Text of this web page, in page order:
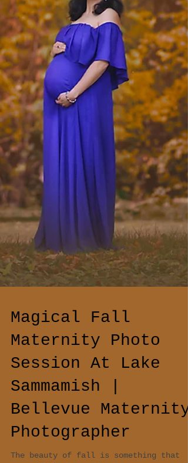
Magical Fall
Maternity Photo
Session At Lake
Sammamish |
Bellevue Maternity
Photographer